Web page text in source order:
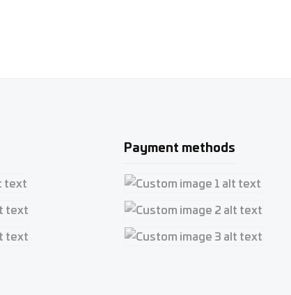
Payment methods
Custom image 1
Custom image 2